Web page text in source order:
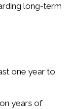
long-term
one year to
years of